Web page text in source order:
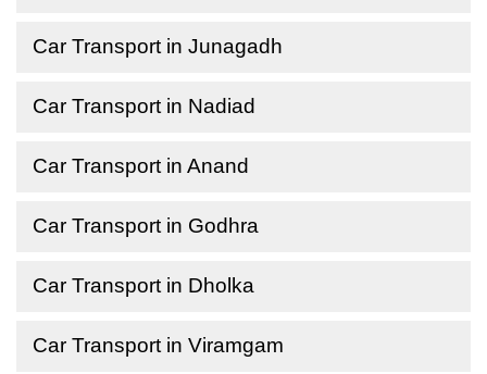
Car Transport in Junagadh
Car Transport in Nadiad
Car Transport in Anand
Car Transport in Godhra
Car Transport in Dholka
Car Transport in Viramgam